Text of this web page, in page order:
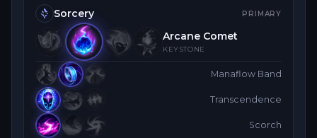
Sorcery PRIMARY
Arcane Comet
KEYSTONE
Manaflow Band
Transcendence
Scorch